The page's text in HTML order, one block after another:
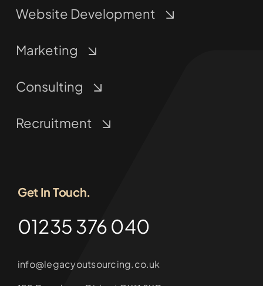
Website Development
Marketing
Consulting
Recruitment
Get In Touch.
01235 376 040
info@legacyoutsourcing.co.uk